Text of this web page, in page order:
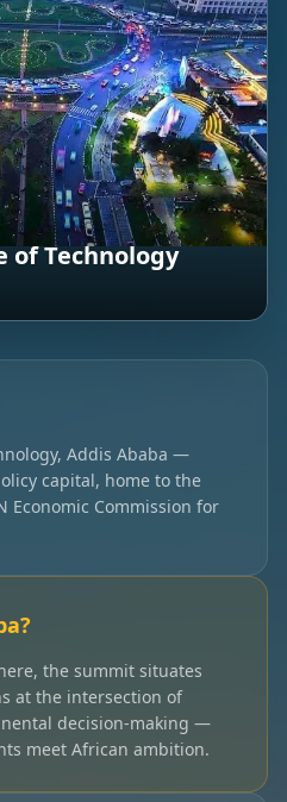
Technology
Addis Ababa —
capital, home to the
Economic Commission for
the summit situates
at the intersection of
decision-making —
meet African ambition.